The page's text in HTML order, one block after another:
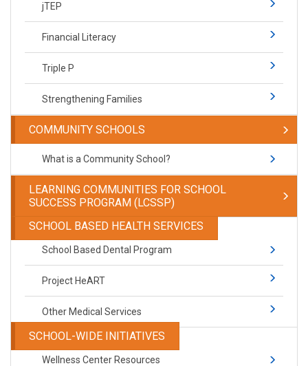
jTEP
Financial Literacy
Triple P
Strengthening Families
COMMUNITY SCHOOLS
What is a Community School?
LEARNING COMMUNITIES FOR SCHOOL
SUCCESS PROGRAM (LCSSP)
SCHOOL BASED HEALTH SERVICES
School Based Dental Program
Project HeART
Other Medical Services
SCHOOL-WIDE INITIATIVES
Wellness Center Resources